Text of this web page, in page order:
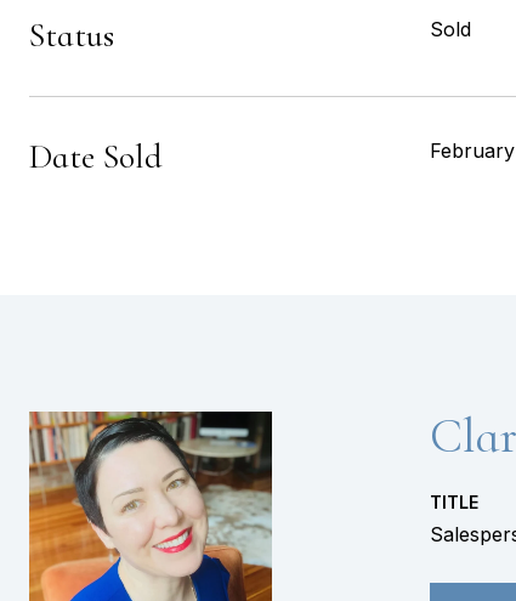
Status Sold
Date Sold
TITLE